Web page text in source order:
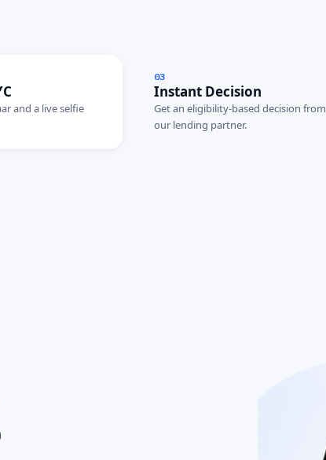
and a live selfie
03
Instant Decision
Get an eligibility-based decision from
our lending partner.